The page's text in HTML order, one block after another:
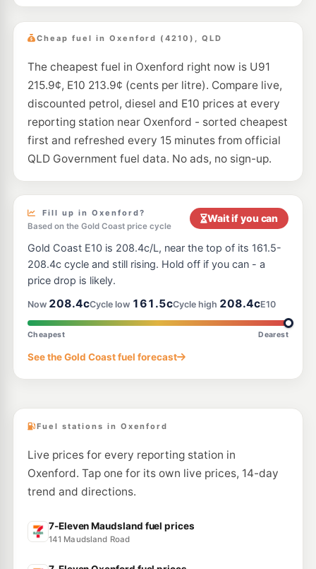
E10
--km Navigate
E10
EG Ampol Helensvale
1-29 Millaroo Dr, Helensvale QLD 4212
c/L
--km Navigate
E10
Liberty Helensvale North
2-4 Discovery Dr, Helensvale QLD 4212
195.5c/L
--km Navigate
7-Eleven Coomera
Pacific Highway, Coomera QLD 4209
213.9
--km
E10
7-Eleven Hope Island
341 Southport-Oxenford Rd, Hope Island QLD 4212
--km Navigate
U91
Pacific Hwy & Abrahams Rd, Upper Coomera QLD 4209
211.9c/L
EG Ampol Upper Coomera 210.9c/L
Cheap fuel in Oxenford (4210), QLD
The cheapest fuel in Oxenford right now is U91
215.9¢, E10 213.9¢ (cents per litre). Compare live,
discounted petrol, diesel and E10 prices at every
reporting station near Oxenford - sorted cheapest
first and refreshed every 15 minutes from official
QLD Government fuel data. No ads, no sign-up.
Fill up in Oxenford?
Based on the Gold Coast price cycle
Wait if you can
Gold Coast E10 is 208.4c/L, near the top of its 161.5-
208.4c cycle and still rising. Hold off if you can - a
price drop is likely.
Now 208.4cCycle low 161.5cCycle high 208.4cE10
Cheapest Dearest
See the Gold Coast fuel forecast
Fuel stations in Oxenford
Live prices for every reporting station in
Oxenford. Tap one for its own live prices, 14-day
trend and directions.
7-Eleven Maudsland fuel prices
141 Maudsland Road